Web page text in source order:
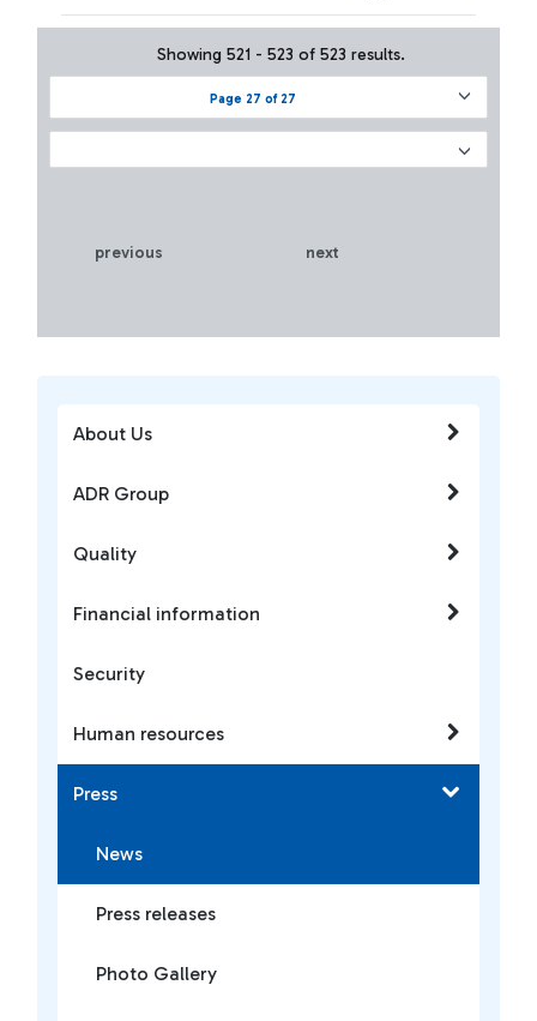
About Us
ADR Group
Quality
Financial information
Security
Human resources
Press
News
Press releases
Photo Gallery
remained substantially
regular.
Page 27 of 27
Showing 521 - 523 of 523 results.
previous next